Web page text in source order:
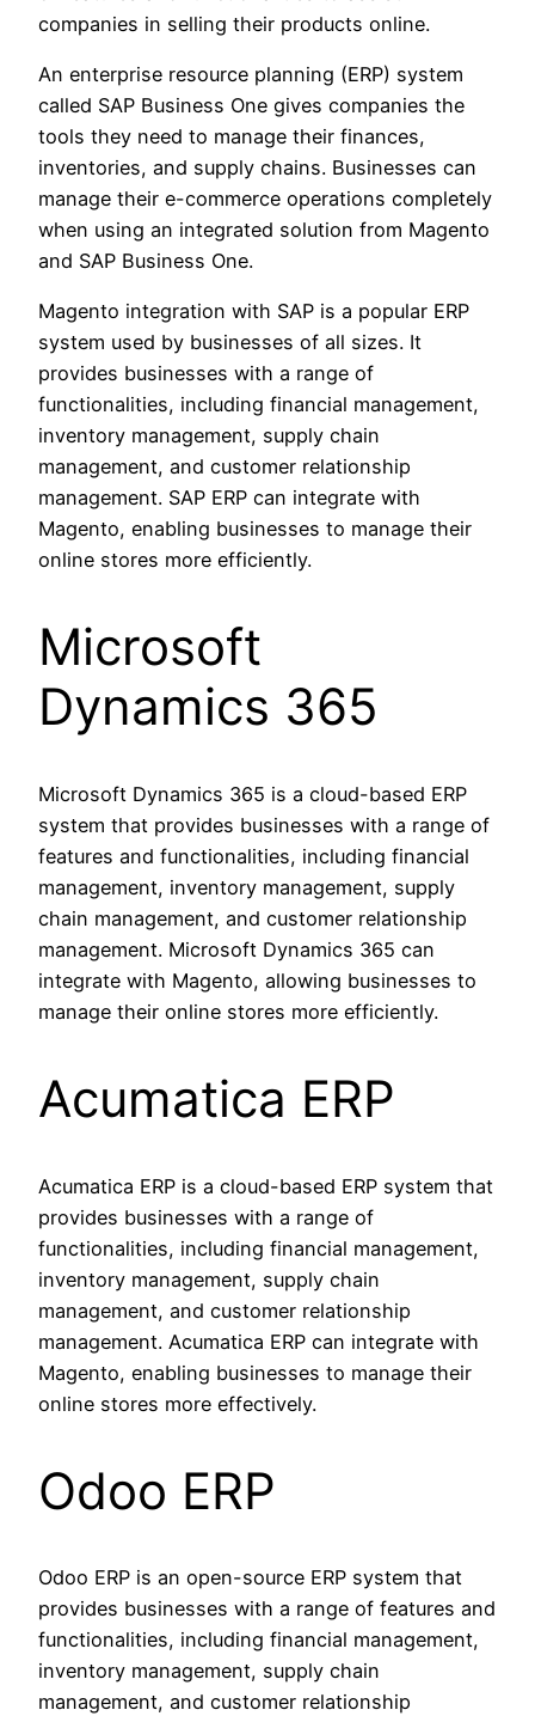
companies in selling their products online.
An enterprise resource planning (ERP) system
called SAP Business One gives companies the
tools they need to manage their finances,
inventories, and supply chains. Businesses can
manage their e-commerce operations completely
when using an integrated solution from Magento
and SAP Business One.
Magento integration with SAP is a popular ERP
system used by businesses of all sizes. It
provides businesses with a range of
functionalities, including financial management,
inventory management, supply chain
management, and customer relationship
management. SAP ERP can integrate with
Magento, enabling businesses to manage their
online stores more efficiently.
Microsoft
Dynamics 365
Microsoft Dynamics 365 is a cloud-based ERP
system that provides businesses with a range of
features and functionalities, including financial
management, inventory management, supply
chain management, and customer relationship
management. Microsoft Dynamics 365 can
integrate with Magento, allowing businesses to
manage their online stores more efficiently.
Acumatica ERP
Acumatica ERP is a cloud-based ERP system that
provides businesses with a range of
functionalities, including financial management,
inventory management, supply chain
management, and customer relationship
management. Acumatica ERP can integrate with
Magento, enabling businesses to manage their
online stores more effectively.
Odoo ERP
Odoo ERP is an open-source ERP system that
provides businesses with a range of features and
functionalities, including financial management,
inventory management, supply chain
management, and customer relationship